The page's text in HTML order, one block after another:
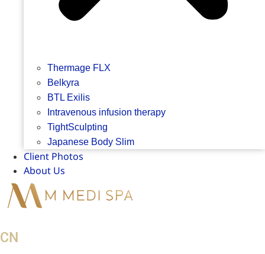
Thermage FLX
Belkyra
BTL Exilis
Intravenous infusion therapy
TightSculpting
Japanese Body Slim
Client Photos
About Us
CN